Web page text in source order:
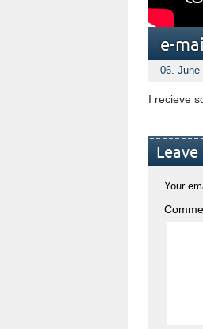
e-
06. June
I recieve
Your